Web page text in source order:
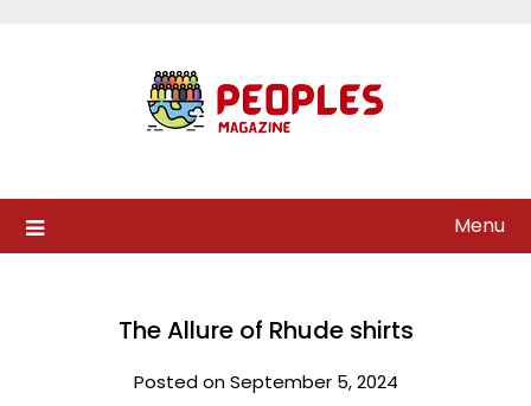
Menu
The Allure of Rhude shirts
Posted on September 5, 2024